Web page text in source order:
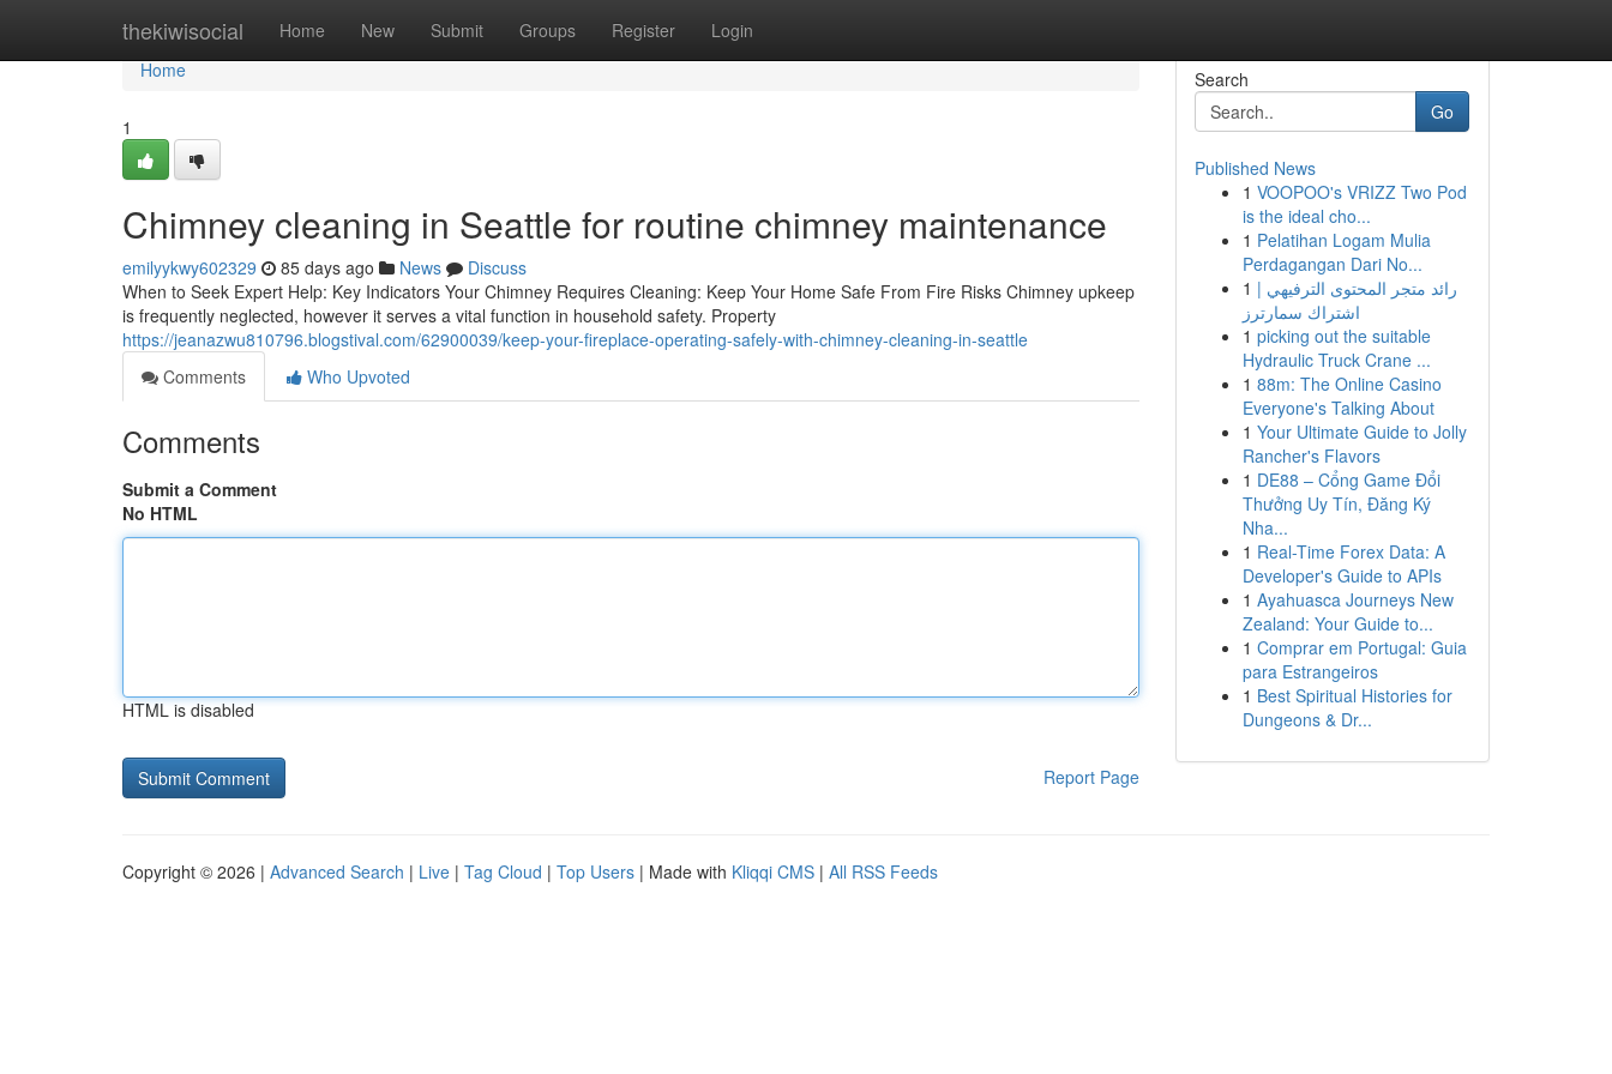
thekiwisocial Home New Submit Groups Register Login
Home
Home
1
Chimney cleaning in Seattle for routine chimney maintenance
emilyykwy602329 85 days ago News
Discuss
When to Seek Expert Help: Key Indicators Your Chimney Requires Cleaning: Keep Your Home Safe From Fire Risks Chimney upkeep
is frequently neglected, however it serves a vital function in household safety. Property
https://jeanazwu810796.blogstival.com/62900039/keep-your-fireplace-operating-safely-with-chimney-cleaning-in-seattle
Comments
Who Upvoted
Comments
Submit a Comment
No HTML
HTML is disabled
Report Page
Search
Go
Published News
1 VOOPOO's VRIZZ Two Pod
is the ideal cho...
1 Pelatihan Logam Mulia
Perdagangan Dari No...
1 رائد متجر المحتوى الترفيهي |
اشتراك سمارترز
1 picking out the suitable
Hydraulic Truck Crane ...
1 88m: The Online Casino
Everyone's Talking About
1 Your Ultimate Guide to Jolly
Rancher's Flavors
1 DE88 – Cổng Game Đổi
Thưởng Uy Tín, Đăng Ký
Nha...
1 Real-Time Forex Data: A
Developer's Guide to APIs
1 Ayahuasca Journeys New
Zealand: Your Guide to...
1 Comprar em Portugal: Guia
para Estrangeiros
1 Best Spiritual Histories for
Dungeons & Dr...
Copyright © 2026 | Advanced Search | Live | Tag Cloud | Top Users | Made with Kliqqi CMS | All RSS Feeds